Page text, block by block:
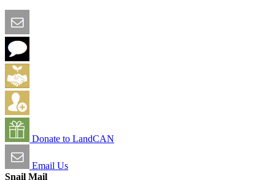
Donate to LandCAN
Email Us
Snail Mail